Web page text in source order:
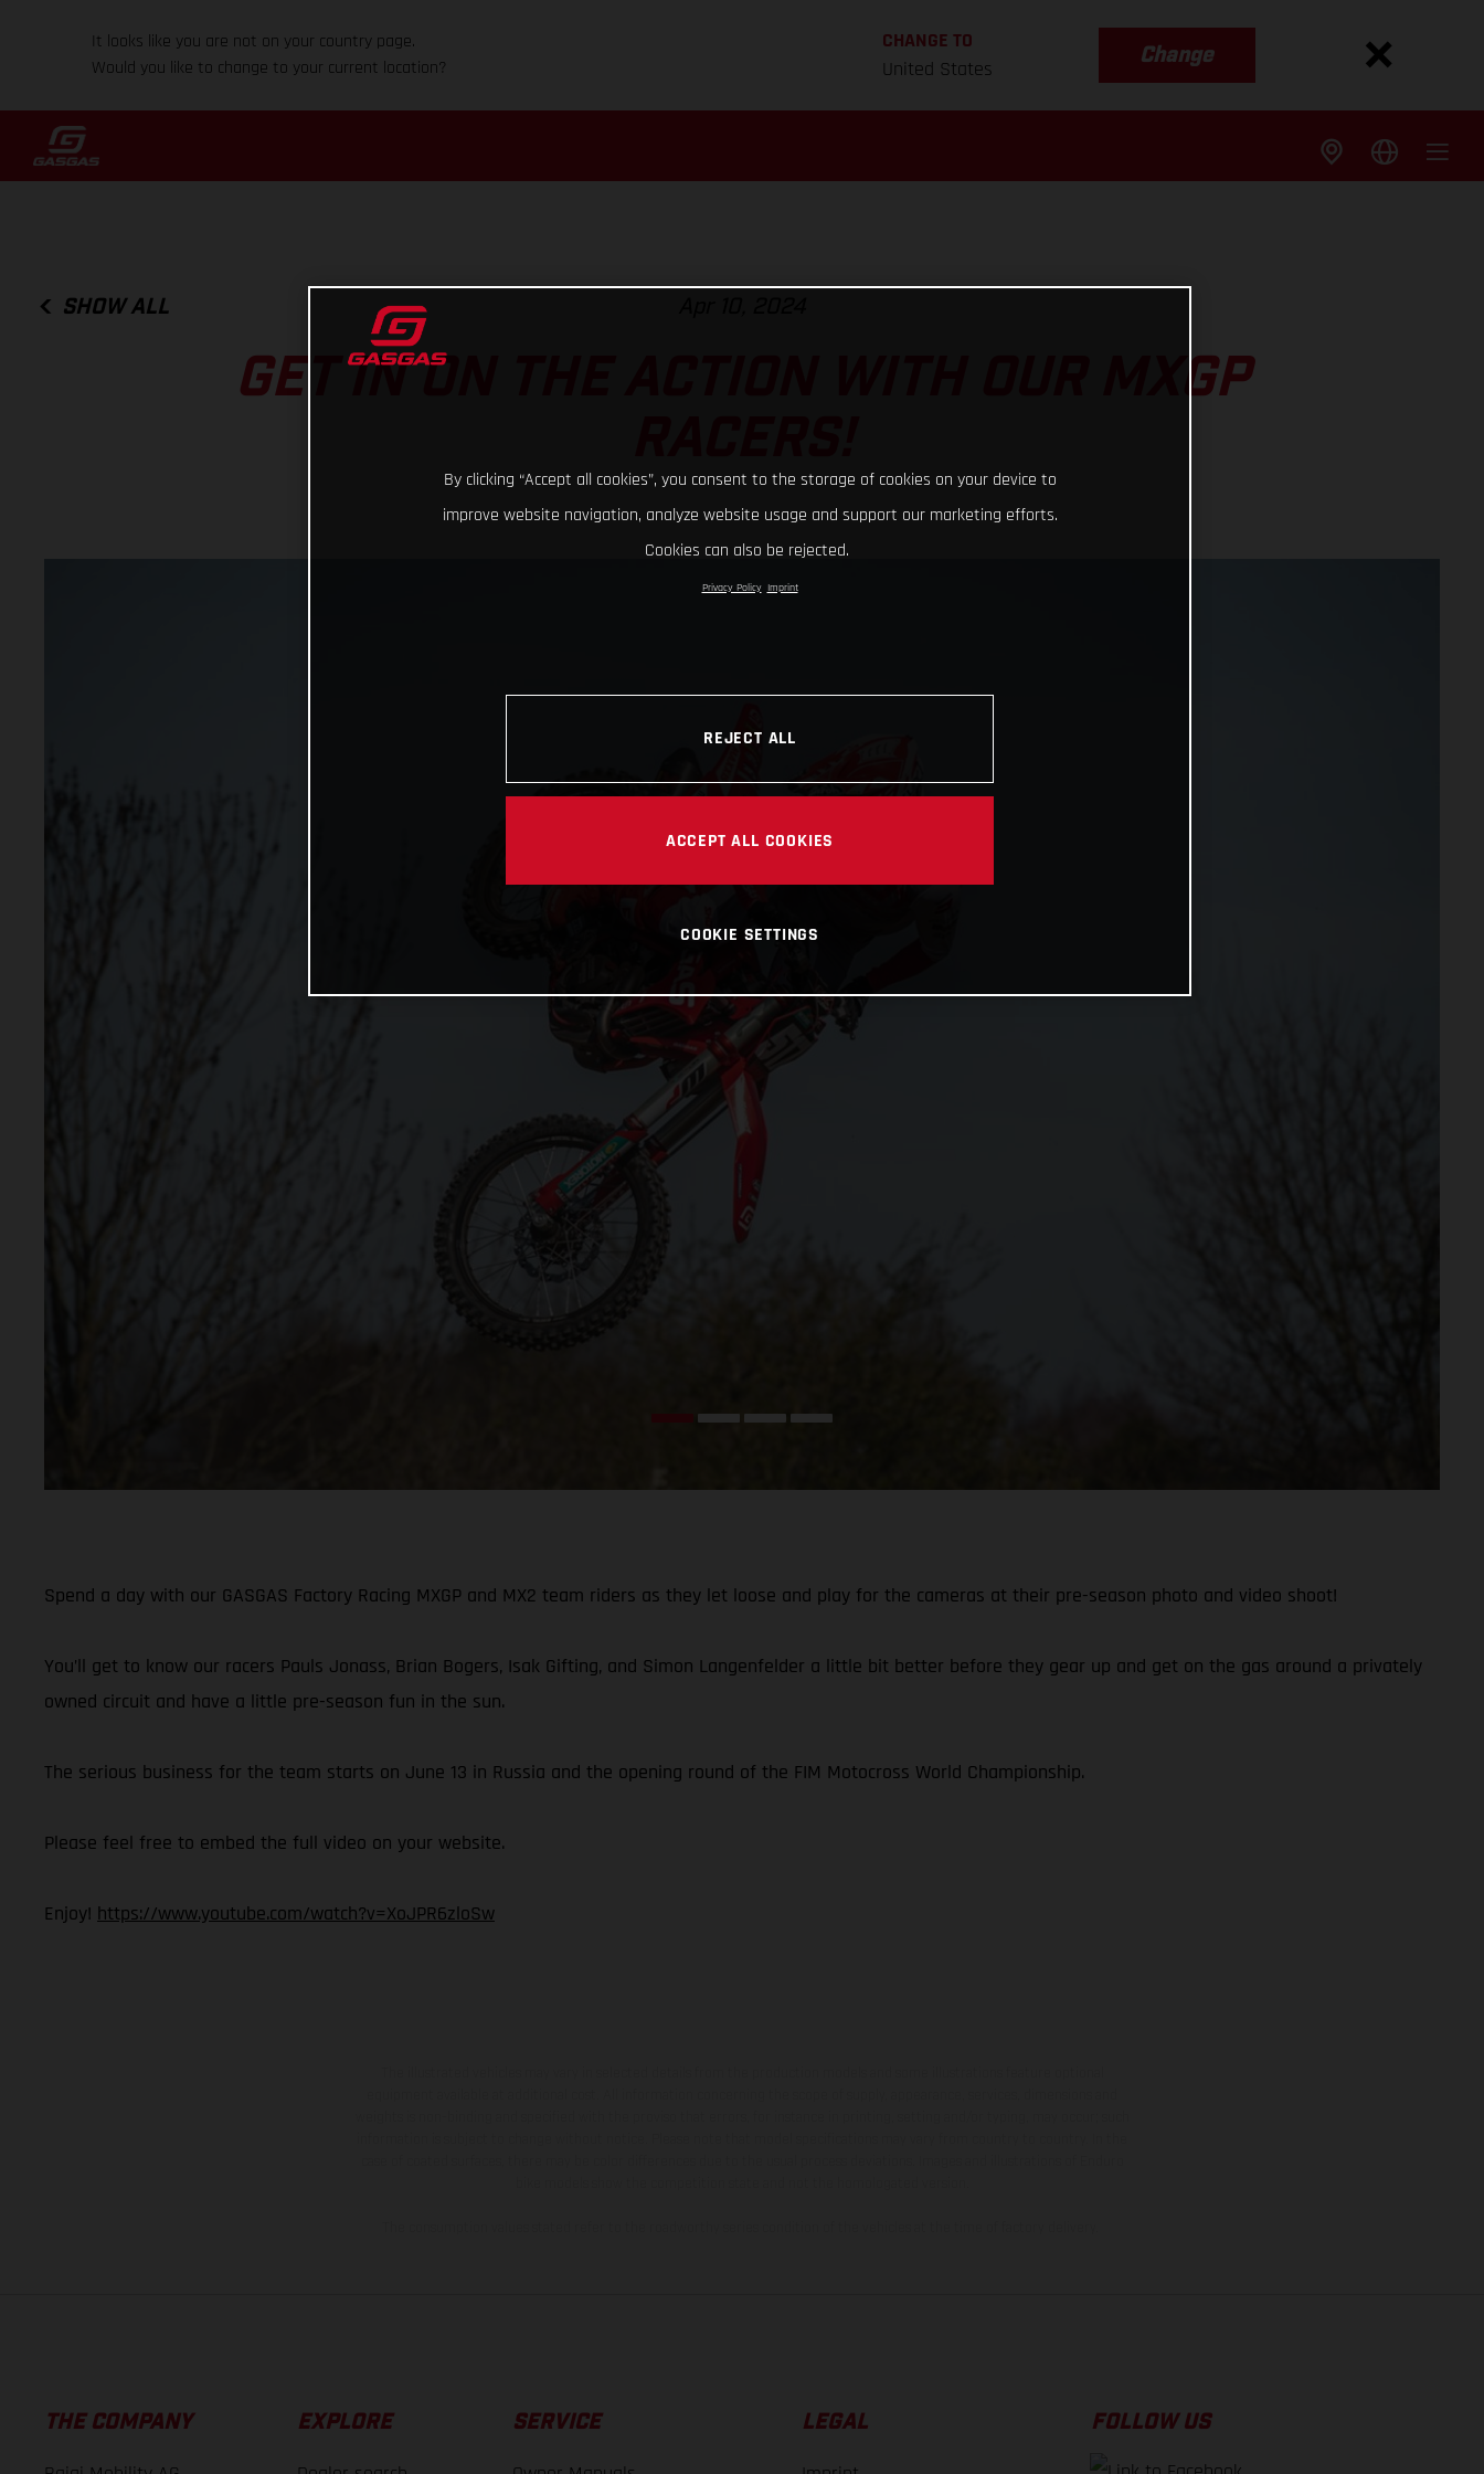
It looks like you are not on your country page.
Would you like to change to your current location?
CHANGE TO
United States
Change
SHOW ALL
GET IN ON THE ACTION WITH OUR MXGP
Spend a day with our GASGAS Factory Racing MXGP and MX2 team riders as they let loose and play for the cameras at their pre-season photo and video shoot!
You’ll get to know our racers Pauls Jonass, Brian Bogers, Isak Gifting, and Simon Langenfelder a little bit better before they gear up and get on the gas around a privately
owned circuit and have a little pre-season fun in the sun.
The serious business for the team starts on June 13 in Russia and the opening round of the FIM Motocross World Championship.
Please feel free to embed the full video on your website.
Enjoy! https://www.youtube.com/watch?v=XoJPR6zloSw
THE COMPANY EXPLORE SERVICE LEGAL FOLLOW US
By clicking “Accept all cookies”, you consent to the storage of cookies on your device to
improve website navigation, analyze website usage and support our marketing efforts.
Cookies can also be rejected.
Privacy Policy Imprint
REJECT ALL
ACCEPT ALL COOKIES
COOKIE SETTINGS